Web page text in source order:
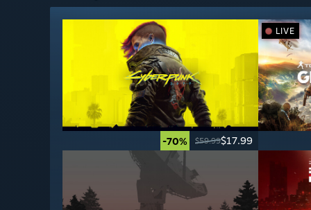
-70% $59.99$17.99
LIVE